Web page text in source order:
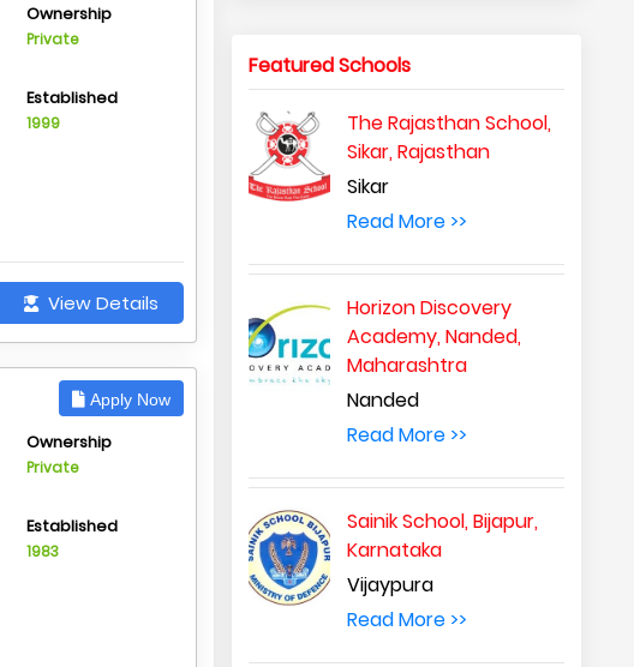
Ownership
Private
Established
1999
View Details
Apply Now
Ownership
Private
Established
1983
Featured Schools
The Rajasthan School,
Sikar, Rajasthan
Sikar
Read More >>
Horizon Discovery
Academy, Nanded,
Maharashtra
Nanded
Read More >>
Sainik School, Bijapur,
Karnataka
Vijaypura
Read More >>